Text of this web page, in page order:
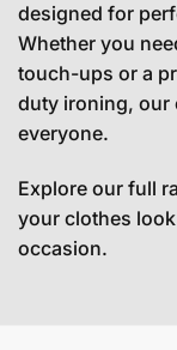
designed for
Whether you
touch-ups or a
duty ironing, our
everyone.
Explore our full
your clothes
occasion.